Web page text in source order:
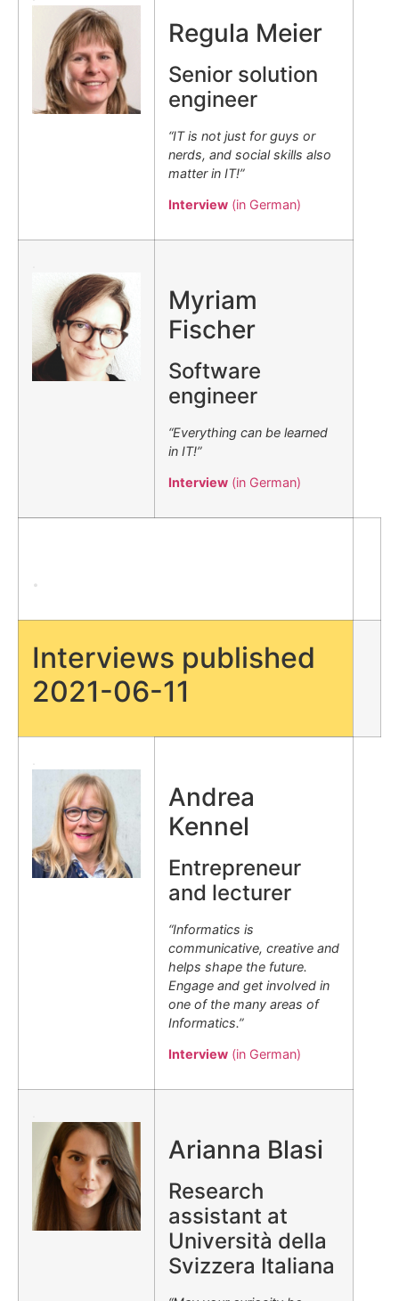
Regula Meier
Senior solution
engineer
“IT is not just for guys or
nerds, and social skills also
matter in IT!”
Interview (in German)
Myriam
Fischer
Software
engineer
“Everything can be learned
in IT!”
Interview (in German)
.
Interviews published
2021-06-11
Andrea
Kennel
Entrepreneur
and lecturer
“Informatics is
communicative, creative and
helps shape the future.
Engage and get involved in
one of the many areas of
Informatics.”
Interview (in German)
Arianna Blasi
Research
assistant at
Università della
Svizzera Italiana